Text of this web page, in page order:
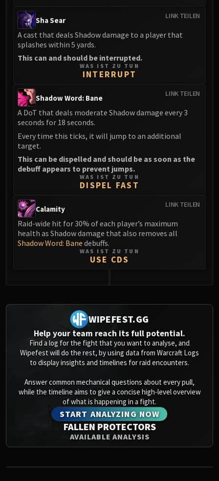
LINK TEILEN
Sha Sear
A cast that deals Shadow damage to a player that
splashes within 5 yards.
This can and should be interrupted.
WAS IST ZU TUN
INTERRUPT
LINK TEILEN
Shadow Word: Bane
A DoT that deals moderate Shadow damage every 3
seconds for 18 seconds.
Every time this ticks, it will jump to an additional
target.
This can be dispelled and should be as soon as the
debuff appears to prevent jumps.
WAS IST ZU TUN
DISPEL FAST
LINK TEILEN
Calamity
Raid-wide hit for 30% of each player’s maximum
health as Shadow damage that also removes all
Shadow Word: Bane debuffs.
WAS IST ZU TUN
USE CDS
WIPEFEST.GG
Help your team reach its full potential.
Find a log for the fight that you want to analyse, and
Wipefest will do the rest, by using data from Warcraft Logs
to display insights and timelines for raid encounters.
Answer common mechanical questions about every pull,
while the timeline aims to give a concise high-level overview
of what is happening in a fight.
START ANALYZING NOW
FALLEN PROTECTORS
AVAILABLE ANALYSIS